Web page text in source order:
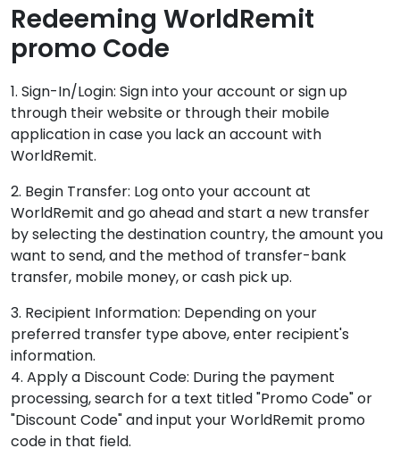
Redeeming WorldRemit
promo Code
1. Sign-In/Login: Sign into your account or sign up
through their website or through their mobile
application in case you lack an account with
WorldRemit.
2. Begin Transfer: Log onto your account at
WorldRemit and go ahead and start a new transfer
by selecting the destination country, the amount you
want to send, and the method of transfer-bank
transfer, mobile money, or cash pick up.
3. Recipient Information: Depending on your
preferred transfer type above, enter recipient's
information.
4. Apply a Discount Code: During the payment
processing, search for a text titled "Promo Code" or
"Discount Code" and input your WorldRemit promo
code in that field.